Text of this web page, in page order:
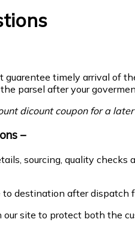
guarentee timely arrival of
parsel after your
dicount coupon for a
–
sourcing, quality
destination after dispatch
our site to protect both the